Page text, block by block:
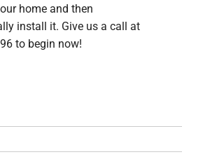
home and then
install it. Give us a call at
to begin now!